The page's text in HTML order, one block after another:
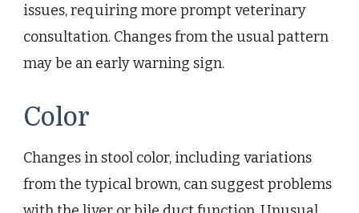
issues, requiring more prompt veterinary
consultation. Changes from the usual pattern
may be an early warning sign.
Color
Changes in stool color, including variations
from the typical brown, can suggest problems